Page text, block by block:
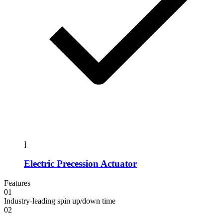
]
Electric Precession Actuator
Features
01
Industry-leading spin up/down time
02